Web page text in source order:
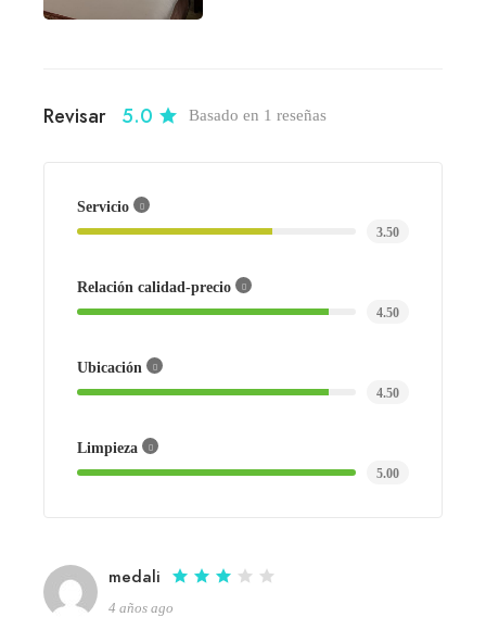
Revisar 5.0 Basado en 1 reseñas
Servicio
3.50
Relación calidad-precio
4.50
Ubicación
4.50
Limpieza
5.00
medali
4 años ago